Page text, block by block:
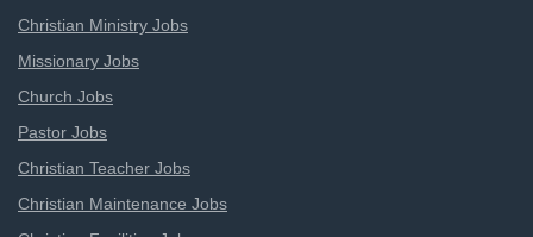
Christian Ministry Jobs
Missionary Jobs
Church Jobs
Pastor Jobs
Christian Teacher Jobs
Christian Maintenance Jobs